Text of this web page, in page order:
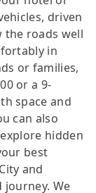
driven
the roads well
in
or families,
or a 9-
space and
can also
hidden
best
and
We